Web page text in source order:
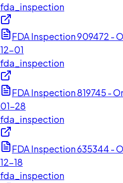
fda_inspection
FDA Inspection 909472 -
12-01
fda_inspection
FDA Inspection 819745 -
01-28
fda_inspection
FDA Inspection 635344 -
12-18
fda_inspection